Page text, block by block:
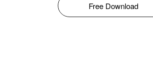
Free Download